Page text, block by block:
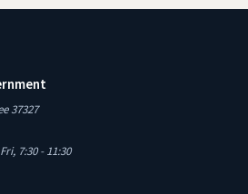
37327
7:30 - 11:30